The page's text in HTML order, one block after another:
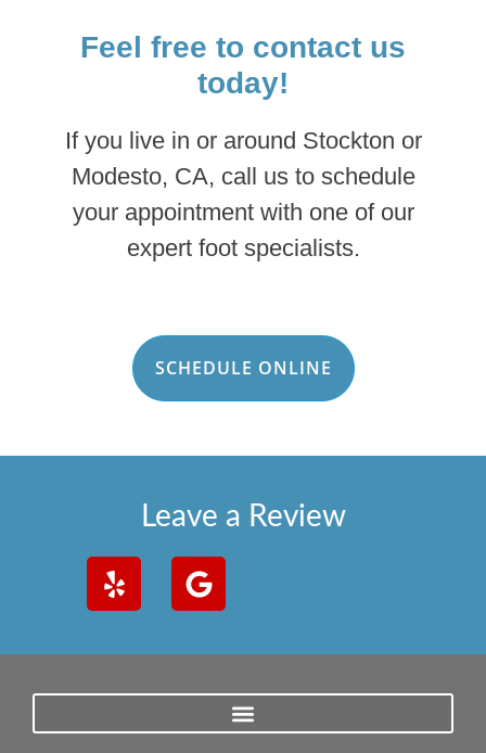
Feel free to contact us
today!
If you live in or around Stockton or
Modesto, CA, call us to schedule
your appointment with one of our
expert foot specialists.
SCHEDULE ONLINE
Leave a Review